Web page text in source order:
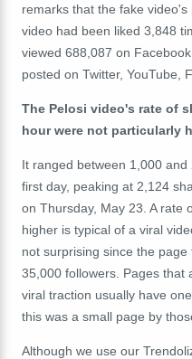
remarks that the fake
video had been liked 3,848
viewed 688,087 on
posted on Twitter, YouTube,
The Pelosi video's rate of
hour were not particularly
It ranged between 1,000
first day, peaking at 2,124
on Thursday, May 23. A rate
higher is typical of a viral
not surprising since the
35,000 followers. Pages that
viral traction usually have
this was a small page by
Although we use our